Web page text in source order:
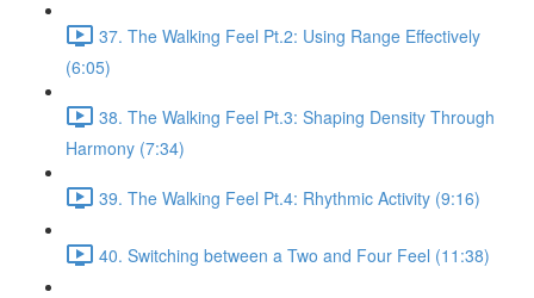
37. The Walking Feel Pt.2: Using Range Effectively
(6:05)
38. The Walking Feel Pt.3: Shaping Density Through
Harmony (7:34)
39. The Walking Feel Pt.4: Rhythmic Activity (9:16)
40. Switching between a Two and Four Feel (11:38)